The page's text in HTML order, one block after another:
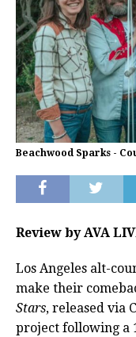
Beachwood Sparks -
Review by AVA
Los Angeles alt-
make their
Stars, released via
project following a